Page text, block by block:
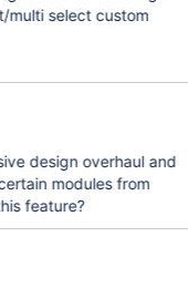
multi select custom
design overhaul and
modules from
this feature?